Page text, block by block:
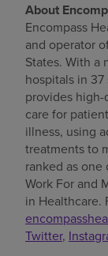
Investors
Careers
Pay my bill
About
Encompass
and operator
States. With a
hospitals in 37
provides
care for
illness, using
treatments to
ranked as
Work For and
in Healthcare.
Twitter,